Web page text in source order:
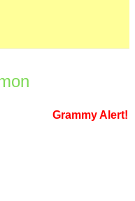
Grammy Alert!